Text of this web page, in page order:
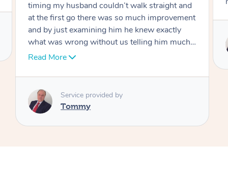
Service provided by